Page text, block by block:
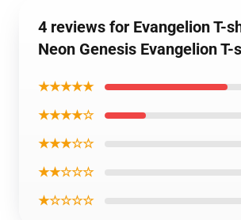
4 reviews for Evangelion T-
Neon Genesis Evangelion T-
★★★★★
★★★★☆
★★★☆☆
★★☆☆☆
★☆☆☆☆